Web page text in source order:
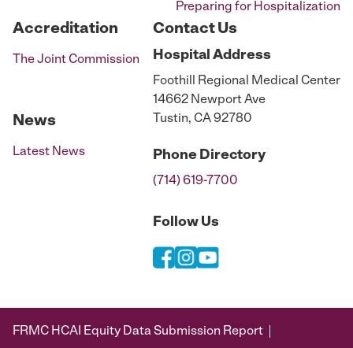
Preparing for Hospitalization
Accreditation
The Joint Commission
News
Latest News
Contact Us
Hospital Address
Foothill Regional Medical Center
14662 Newport Ave
Tustin, CA 92780
Phone Directory
(714) 619-7700
Follow Us
FRMC HCAI Equity Data Submission Report